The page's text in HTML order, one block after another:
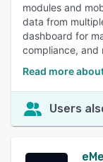
modules and
data from
dashboard for
compliance, and
Read more
Users